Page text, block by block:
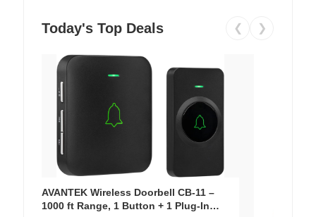
Today's Top Deals ❮ ❯
AVANTEK Wireless Doorbell CB-11 –
1000 ft Range, 1 Button + 1 Plug-In